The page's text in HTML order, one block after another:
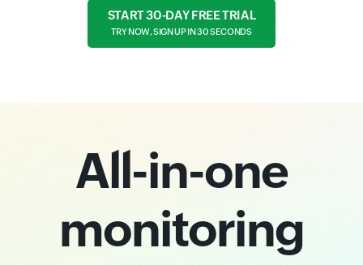
START 30-DAY FREE TRIAL
TRY NOW, SIGN UP IN 30 SECONDS
All-in-one
monitoring